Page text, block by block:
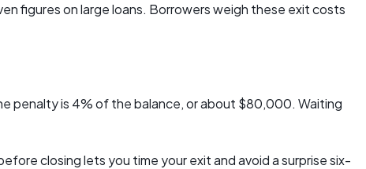
figures on large loans. Borrowers weigh these exit costs
penalty is 4% of the balance, or about $80,000. Waiting
closing lets you time your exit and avoid a surprise six-